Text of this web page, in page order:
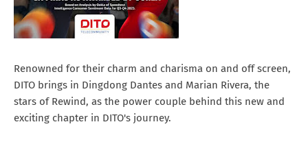
Renowned for their charm and charisma on and off screen,
DITO brings in Dingdong Dantes and Marian Rivera, the
stars of Rewind, as the power couple behind this new and
exciting chapter in DITO's journey.